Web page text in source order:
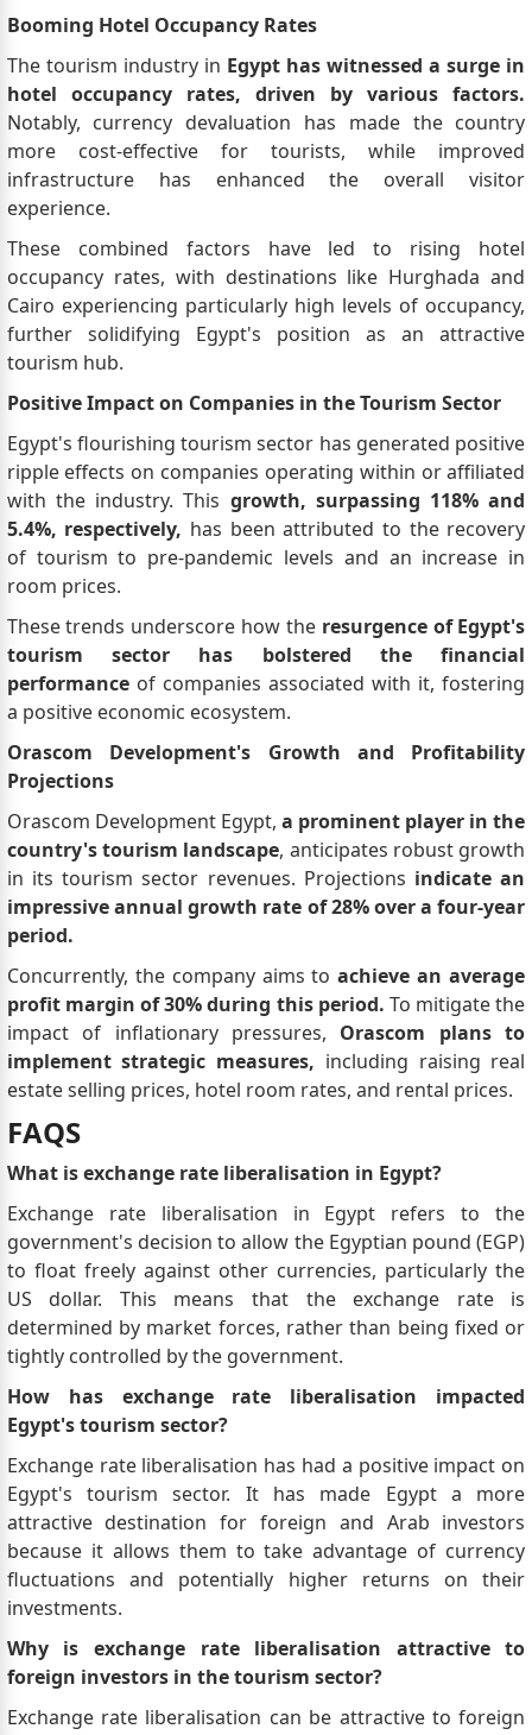
Booming Hotel Occupancy Rates
The tourism industry in Egypt has witnessed a surge in
hotel occupancy rates, driven by various factors.
Notably, currency devaluation has made the country
more cost-effective for tourists, while improved
infrastructure has enhanced the overall visitor
experience.
These combined factors have led to rising hotel
occupancy rates, with destinations like Hurghada and
Cairo experiencing particularly high levels of occupancy,
further solidifying Egypt's position as an attractive
tourism hub.
Positive Impact on Companies in the Tourism Sector
Egypt's flourishing tourism sector has generated positive
ripple effects on companies operating within or affiliated
with the industry. This growth, surpassing 118% and
5.4%, respectively, has been attributed to the recovery
of tourism to pre-pandemic levels and an increase in
room prices.
These trends underscore how the resurgence of Egypt's
tourism sector has bolstered the financial
performanceof companies associated with it, fostering
a positive economic ecosystem.
Orascom Development's Growth and Profitability
Projections
Orascom Development Egypt, a prominent player in the
country's tourism landscape, anticipates robust growth
in its tourism sector revenues. Projections indicate an
impressive annual growth rate of 28% over a four-year
period.
Concurrently, the company aims toachieve an average
profit margin of 30% during this period. To mitigate the
impact of inflationary pressures, Orascom plans to
implement strategic measures, including raising real
estate selling prices, hotel room rates, and rental prices.
FAQS
What is exchange rate liberalisation in Egypt?
Exchange rate liberalisation in Egypt refers to the
government's decision to allow the Egyptian pound (EGP)
to float freely against other currencies, particularly the
US dollar. This means that the exchange rate is
determined by market forces, rather than being fixed or
tightly controlled by the government.
How has exchange rate liberalisation impacted
Egypt's tourism sector?
Exchange rate liberalisation has had a positive impact on
Egypt's tourism sector. It has made Egypt a more
attractive destination for foreign and Arab investors
because it allows them to take advantage of currency
fluctuations and potentially higher returns on their
investments.
Why is exchange rate liberalisation attractive to
foreign investors in the tourism sector?
Exchange rate liberalisation can be attractive to foreign